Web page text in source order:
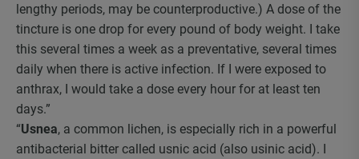
lengthy periods, may be counterproductive.) A dose of the
tincture is one drop for every pound of body weight. I take
this several times a week as a preventative, several times
daily when there is active infection. If I were exposed to
anthrax, I would take a dose every hour for at least ten
days.”
“Usnea, a common lichen, is especially rich in a powerful
antibacterial bitter called usnic acid (also usinic acid). I